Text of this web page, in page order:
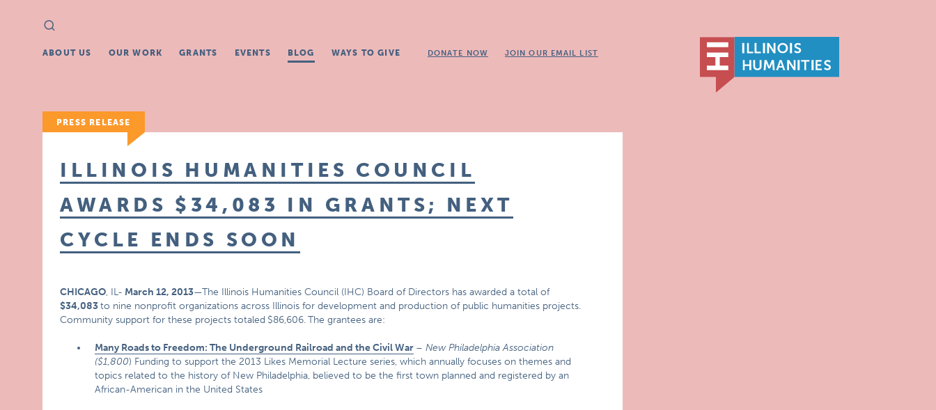
Search
for:
ABOUT US OUR WORK GRANTS EVENTS BLOG WAYS TO GIVE DONATE NOW JOIN OUR EMAIL LIST
PRESS RELEASE
ILLINOIS HUMANITIES COUNCIL
AWARDS $34,083 IN GRANTS; NEXT
CYCLE ENDS SOON
CHICAGO, IL- March 12, 2013—The Illinois Humanities Council (IHC) Board of Directors has awarded a total of
$34,083to nine nonprofit organizations across Illinois for development and production of public humanities projects.
Community support for these projects totaled $86,606.The grantees are:
Many Roads to Freedom: The Underground Railroad and the Civil War –New Philadelphia Association
($1,800) Funding to support the 2013 Likes Memorial Lecture series, which annually focuses on themes and
topics related to the history of New Philadelphia, believed to be the first town planned and registered by an
African-American in the United States